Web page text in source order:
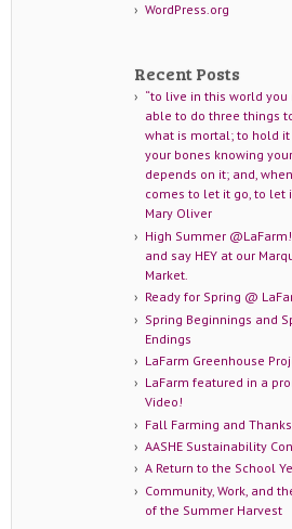
WordPress.org
Recent Posts
“to live in this world you
able to do three things
what is mortal; to hold
your bones knowing
depends on it; and,
comes to let it go, to let
Mary Oliver
High Summer
and say HEY at our
Market.
Ready for Spring @
Spring Beginnings and
Endings
LaFarm Greenhouse
LaFarm featured in a
Video!
Fall Farming and
AASHE Sustainability
A Return to the School
Community, Work, and
of the Summer Harvest